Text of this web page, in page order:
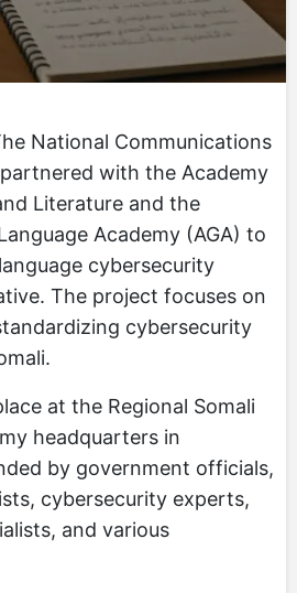
National Communications
with the Academy
Literature and the
Academy (AGA) to
cybersecurity
The project focuses on
cybersecurity
at the Regional Somali
headquarters in
by government officials,
cybersecurity experts,
and various